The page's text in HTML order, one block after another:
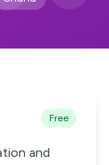
Free
and